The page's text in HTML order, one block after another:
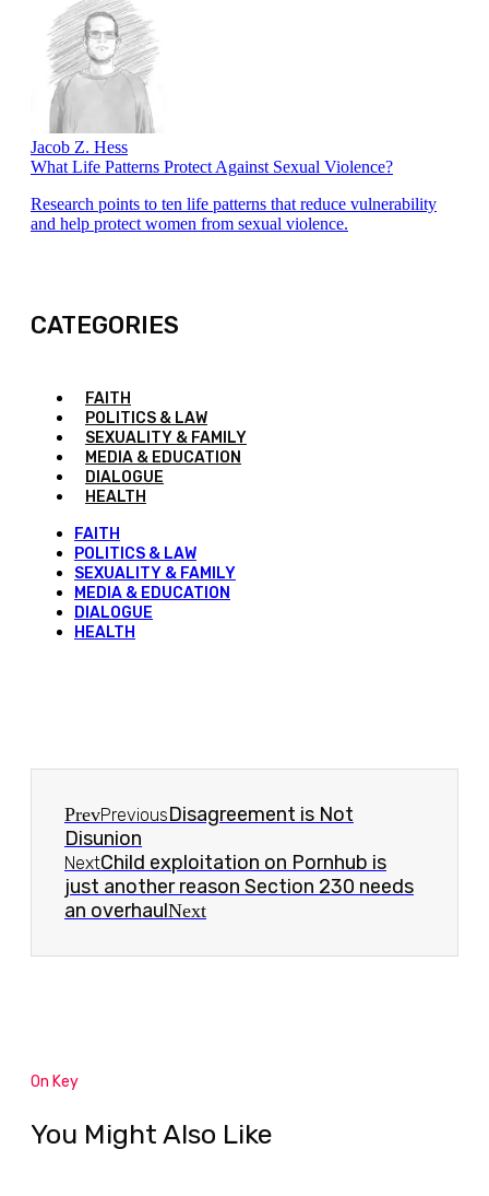
Jacob Z. Hess
What Life Patterns Protect Against Sexual Violence?
Research points to ten life patterns that reduce vulnerability
and help protect women from sexual violence.
CATEGORIES
FAITH
POLITICS & LAW
SEXUALITY & FAMILY
MEDIA & EDUCATION
DIALOGUE
HEALTH
FAITH
POLITICS & LAW
SEXUALITY & FAMILY
MEDIA & EDUCATION
DIALOGUE
HEALTH
PrevPreviousDisagreement is Not
Disunion
NextChild exploitation on Pornhub is
just another reason Section 230 needs
an overhaulNext
On Key
You Might Also Like